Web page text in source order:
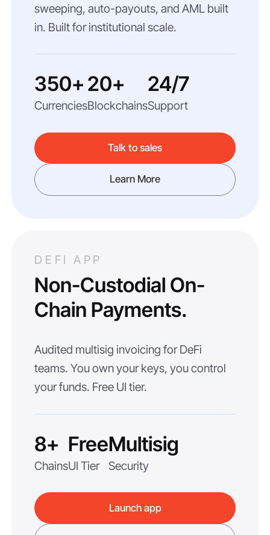
sweeping, auto-payouts, and AML built
in. Built for institutional scale.
350+
Currencies
20+
Blockchains
24/7
Support
Talk to sales
Learn More
DEFI APP
Non-Custodial On-
Chain Payments.
Audited multisig invoicing for DeFi
teams. You own your keys, you control
your funds. Free UI tier.
8+
Chains
Free
UI Tier
Multisig
Security
Launch app